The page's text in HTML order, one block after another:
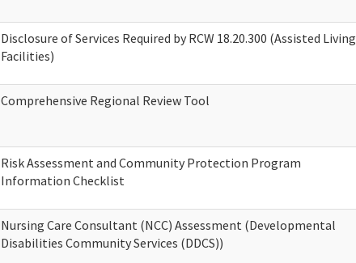
Disclosure of Services Required by RCW 18.20.300 (Assisted Living
Facilities)
Comprehensive Regional Review Tool
Risk Assessment and Community Protection Program
Information Checklist
Nursing Care Consultant (NCC) Assessment (Developmental
Disabilities Community Services (DDCS))